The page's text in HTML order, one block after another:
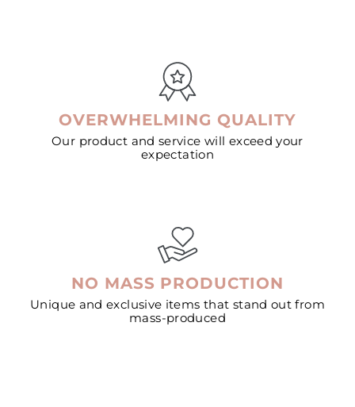
OVERWHELMING QUALITY
Our product and service will exceed your
expectation
NO MASS PRODUCTION
Unique and exclusive items that stand out from
mass-produced